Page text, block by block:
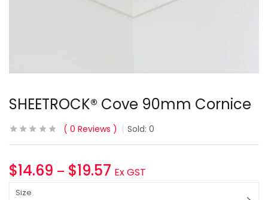
SHEETROCK® Cove 90mm Cornice
0 Reviews Sold: 0
$14.69 – $19.57 Ex GST
Size